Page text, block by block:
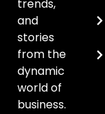
trends,
and
stories
from the
dynamic
world of
business.